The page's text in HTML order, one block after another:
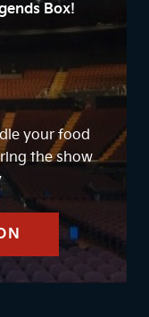
Box!
your food
the show